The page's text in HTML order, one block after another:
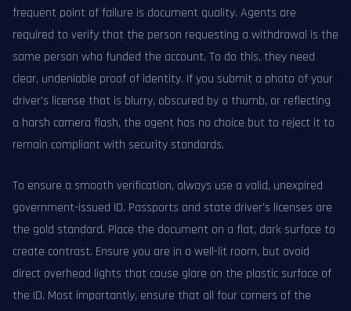
frequent point of failure is document quality. Agents are
required to verify that the person requesting a withdrawal is the
same person who funded the account. To do this, they need
clear, undeniable proof of identity. If you submit a photo of your
driver's license that is blurry, obscured by a thumb, or reflecting
a harsh camera flash, the agent has no choice but to reject it to
remain compliant with security standards.
To ensure a smooth verification, always use a valid, unexpired
government-issued ID. Passports and state driver's licenses are
the gold standard. Place the document on a flat, dark surface to
create contrast. Ensure you are in a well-lit room, but avoid
direct overhead lights that cause glare on the plastic surface of
the ID. Most importantly, ensure that all four corners of the